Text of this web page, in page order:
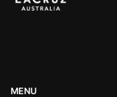
MENU